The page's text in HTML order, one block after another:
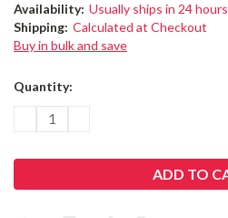
Availability: Usually ships in 24 hours
Shipping: Calculated at Checkout
Buy in bulk and save
Current
Quantity:
DECREASE
QUANTITY: